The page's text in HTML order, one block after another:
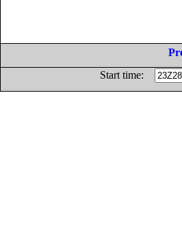
Start time: